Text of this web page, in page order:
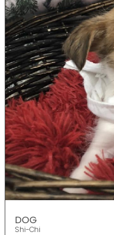
DOG
Shi-Chi